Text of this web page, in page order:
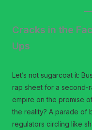
Cracks in the
Ups
Let’s not sugarcoat it:
rap sheet for a second-
empire on the promise
the reality? A parade of
regulators circling like